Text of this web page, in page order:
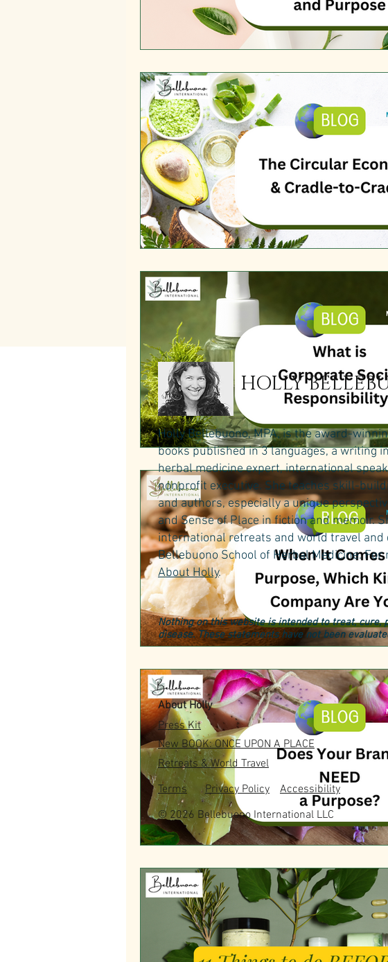
HOLLY
Holly Bellebuono, MPA, is the award-
books published in 3 languages, a writing
herbal medicine expert, international
nonprofit executive. She teaches skill-
and authors, especially a unique
and Sense of Place in fiction and memoir.
international retreats and world travel and
Bellebuono School of Herbal Medicine.​For
About Holly.
Nothing on this website is intended to treat, cure,
disease. These statements have not been
About Holly
Press Kit
New BOOK: ONCE UPON A PLACE
Retreats & World Travel
Terms
Privacy Policy Accessibility
© 2026 Bellebuono International LLC